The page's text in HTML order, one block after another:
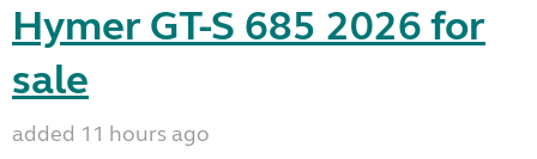
Hymer GT-S 685 2026 for
sale
added 11 hours ago